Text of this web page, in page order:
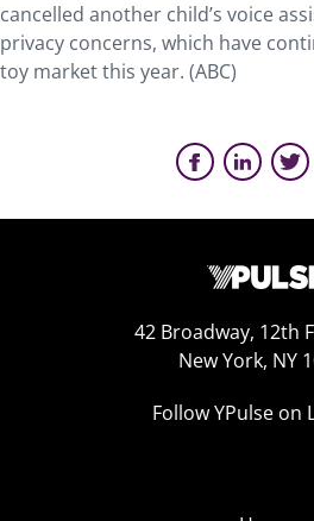
cancelled another child’s voice
privacy concerns, which have
toy market this year. (ABC)
42 Broadway, 12th
New York, NY
Follow YPulse on